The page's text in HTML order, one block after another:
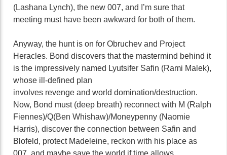
(Lashana Lynch), the new 007, and I’m sure that
meeting must have been awkward for both of them.
Anyway, the hunt is on for Obruchev and Project
Heracles. Bond discovers that the mastermind behind it
is the impressively named Lyutsifer Safin (Rami Malek),
whose ill-defined plan
involves revenge and world domination/destruction.
Now, Bond must (deep breath) reconnect with M (Ralph
Fiennes)/Q(Ben Whishaw)/Moneypenny (Naomie
Harris), discover the connection between Safin and
Blofeld, protect Madeleine, reckon with his place as
007, and maybe save the world if time allows.